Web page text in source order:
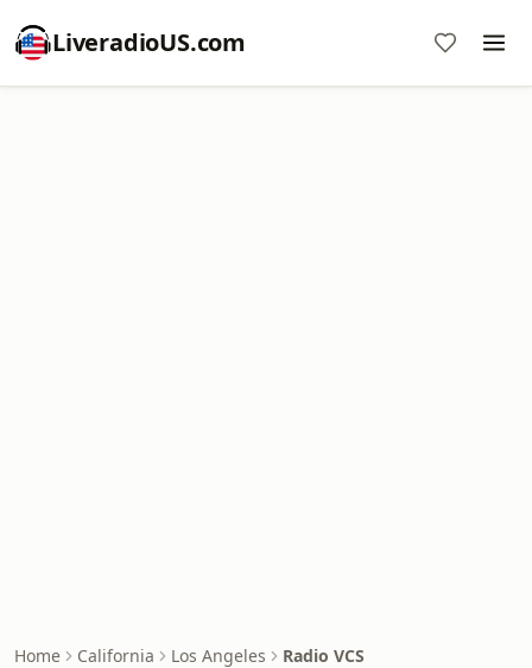
LiveradioUS.com
Home California Los Angeles Radio VCS